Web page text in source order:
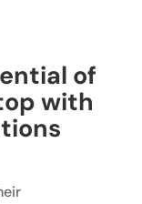
of
with